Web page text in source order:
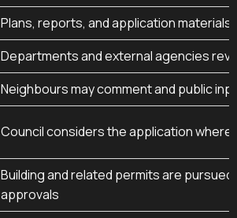
Plans, reports, and application materials
Departments and external agencies
Neighbours may comment and public
Council considers the application where
Building and related permits are
approvals